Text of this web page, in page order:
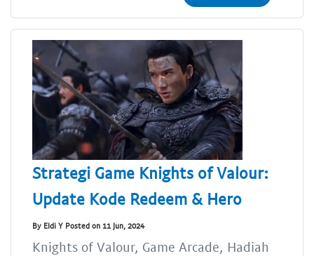
Strategi Game Knights of Valour:
Update Kode Redeem & Hero
By Eldi Y Posted on 11 Jun, 2024
Knights of Valour, Game Arcade, Hadiah